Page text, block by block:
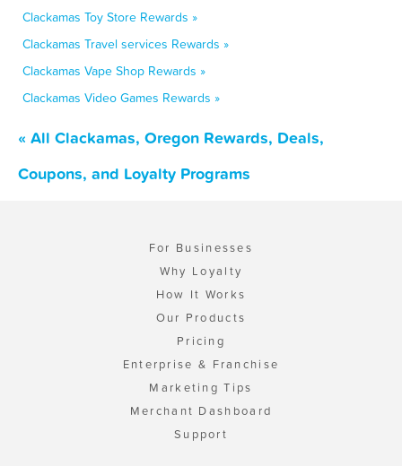
Clackamas Toy Store Rewards »
Clackamas Travel services Rewards »
Clackamas Vape Shop Rewards »
Clackamas Video Games Rewards »
« All Clackamas, Oregon Rewards, Deals,
Coupons, and Loyalty Programs
For Businesses
Why Loyalty
How It Works
Our Products
Pricing
Enterprise & Franchise
Marketing Tips
Merchant Dashboard
Support